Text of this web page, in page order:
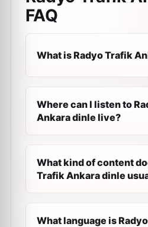
FAQ
What is Radyo Trafik
Where can I listen to
Ankara dinle live?
What kind of content
Trafik Ankara dinle
What language is